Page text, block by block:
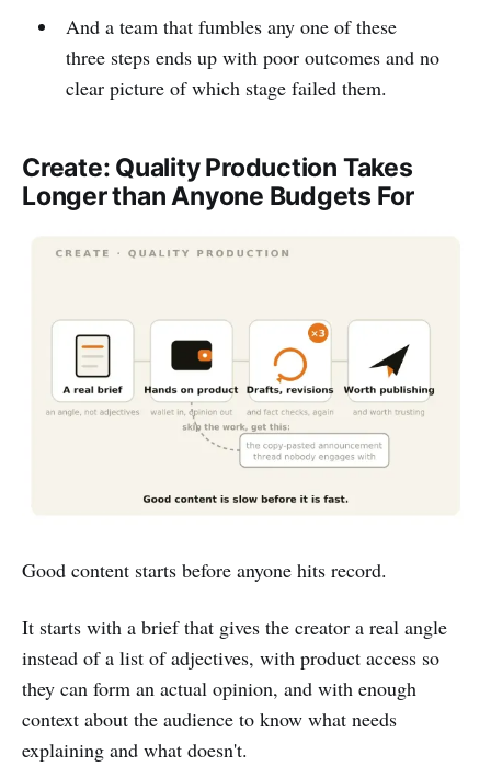
And a team that fumbles any one of these
three steps ends up with poor outcomes and no
clear picture of which stage failed them.
Create: Quality Production Takes
Longer than Anyone Budgets For
Good content starts before anyone hits record.
It starts with a brief that gives the creator a real angle
instead of a list of adjectives, with product access so
they can form an actual opinion, and with enough
context about the audience to know what needs
explaining and what doesn't.